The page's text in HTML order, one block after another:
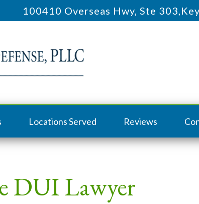
100410 Overseas Hwy, Ste 303,
Locations Served Reviews
DUI Lawyer